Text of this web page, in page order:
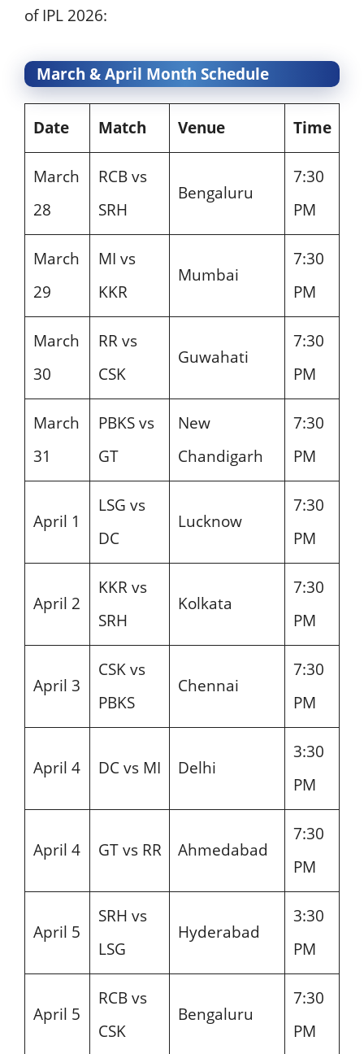
of IPL 2026:
March & April Month Schedule
Date Match Venue Time
March
28
RCB vs
SRH
Bengaluru
7:30
PM
March
29
MI vs
KKR
Mumbai
7:30
PM
March
30
RR vs
CSK
Guwahati
7:30
PM
March
31
PBKS vs
GT
New
Chandigarh
7:30
PM
April 1
LSG vs
DC
Lucknow
7:30
PM
April 2
KKR vs
SRH
Kolkata
7:30
PM
April 3
CSK vs
PBKS
Chennai
7:30
PM
April 4 DC vs MI Delhi
3:30
PM
April 4 GT vs RR Ahmedabad
7:30
PM
April 5
SRH vs
LSG
Hyderabad
3:30
PM
April 5
RCB vs
CSK
Bengaluru
7:30
PM